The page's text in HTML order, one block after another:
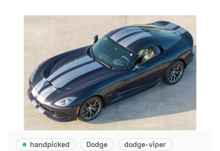
handpicked Dodge dodge-viper